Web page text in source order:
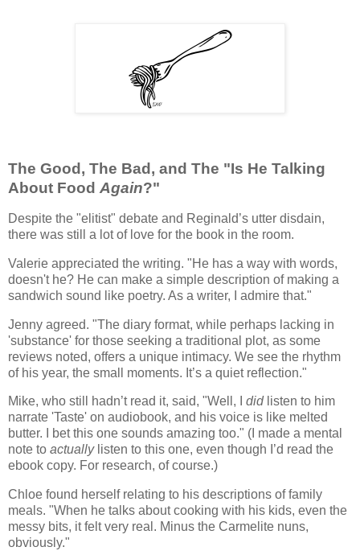
The Good, The Bad, and The "Is He Talking
About Food Again?"
Despite the "elitist" debate and Reginald’s utter disdain,
there was still a lot of love for the book in the room.
Valerie appreciated the writing. "He has a way with words,
doesn't he? He can make a simple description of making a
sandwich sound like poetry. As a writer, I admire that."
Jenny agreed. "The diary format, while perhaps lacking in
'substance' for those seeking a traditional plot, as some
reviews noted, offers a unique intimacy. We see the rhythm
of his year, the small moments. It’s a quiet reflection."
Mike, who still hadn’t read it, said, "Well, I didlisten to him
narrate 'Taste' on audiobook, and his voice is like melted
butter. I bet this one sounds amazing too." (I made a mental
note to actuallylisten to this one, even though I’d read the
ebook copy. For research, of course.)
Chloe found herself relating to his descriptions of family
meals. "When he talks about cooking with his kids, even the
messy bits, it felt very real. Minus the Carmelite nuns,
obviously."